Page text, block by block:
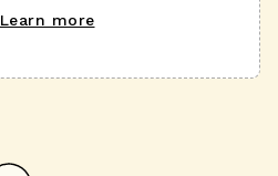
Learn more